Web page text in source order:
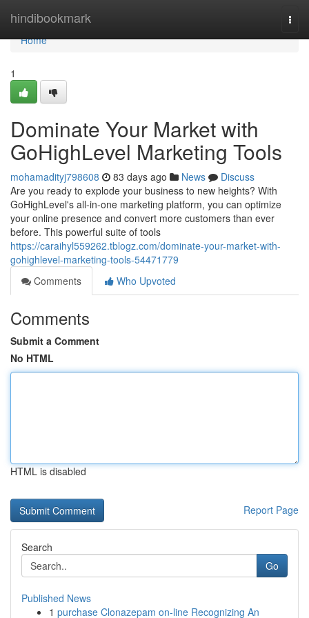
hindibookmark
Home
Home
1
Dominate Your Market with
GoHighLevel Marketing Tools
mohamadityj798608 83 days ago News
Discuss
Are you ready to explode your business to new heights? With
GoHighLevel's all-in-one marketing platform, you can optimize
your online presence and convert more customers than ever
before. This powerful suite of tools
https://caraihyl559262.tblogz.com/dominate-your-market-with-
gohighlevel-marketing-tools-54471779
Comments
Who Upvoted
Comments
Submit a Comment
No HTML
HTML is disabled
Report Page
Search
Go
Published News
1 purchase Clonazepam on-line Recognizing An